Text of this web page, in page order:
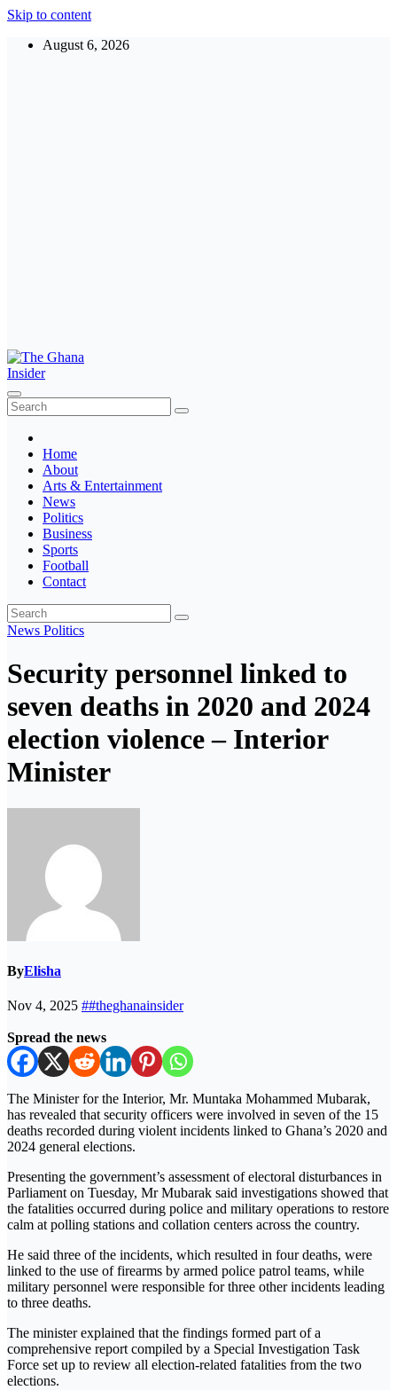
Skip to content
August 6, 2026
The Ghana Insider
Insight around everything in Ghana
Home
About
Arts & Entertainment
News
Politics
Business
Sports
Football
Contact
News Politics
Security personnel linked to
seven deaths in 2020 and 2024
election violence – Interior
Minister
ByElisha
Nov 4, 2025 ##theghanainsider
Spread the news
The Minister for the Interior, Mr. Muntaka Mohammed Mubarak,
has revealed that security officers were involved in seven of the 15
deaths recorded during violent incidents linked to Ghana’s 2020 and
2024 general elections.
Presenting the government’s assessment of electoral disturbances in
Parliament on Tuesday, Mr Mubarak said investigations showed that
the fatalities occurred during police and military operations to restore
calm at polling stations and collation centers across the country.
He said three of the incidents, which resulted in four deaths, were
linked to the use of firearms by armed police patrol teams, while
military personnel were responsible for three other incidents leading
to three deaths.
The minister explained that the findings formed part of a
comprehensive report compiled by a Special Investigation Task
Force set up to review all election-related fatalities from the two
elections.